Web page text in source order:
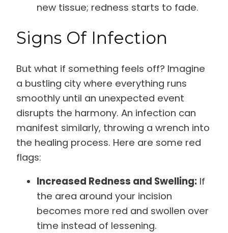
new tissue; redness starts to fade.
Signs Of Infection
But what if something feels off? Imagine
a bustling city where everything runs
smoothly until an unexpected event
disrupts the harmony. An infection can
manifest similarly, throwing a wrench into
the healing process. Here are some red
flags:
Increased Redness and Swelling: If
the area around your incision
becomes more red and swollen over
time instead of lessening.